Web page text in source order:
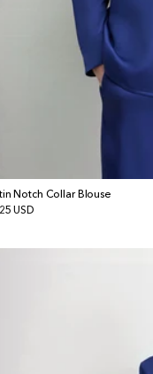
Notch Collar Blouse
USD